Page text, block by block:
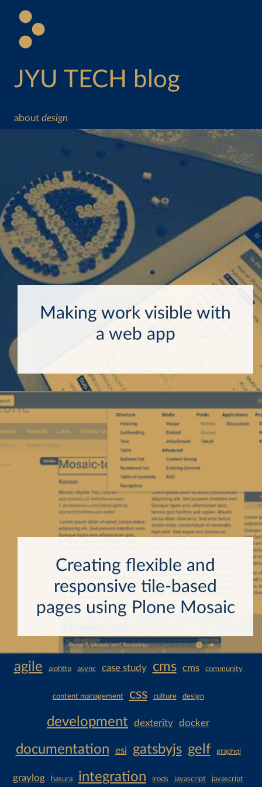
JYU TECH blog
about design
Making work visible with
a web app
Creating flexible and
responsive tile-based
pages using Plone Mosaic
agile aiohttp async case study cms cms community
content management css culture design
development dexterity docker
documentation esi gatsbyjs gelf graphql
graylog hasura integration irods javascript javascript